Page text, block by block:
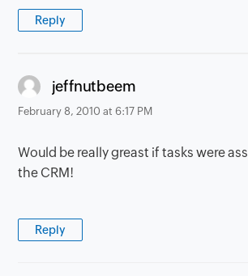
Reply
jeffnutbeem
February 8, 2010 at 6:17 PM
Would be really greast if tasks were
the CRM!
Reply